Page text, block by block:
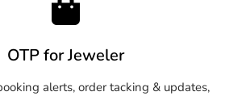
OTP for Jeweler
alerts, order tacking & updates,